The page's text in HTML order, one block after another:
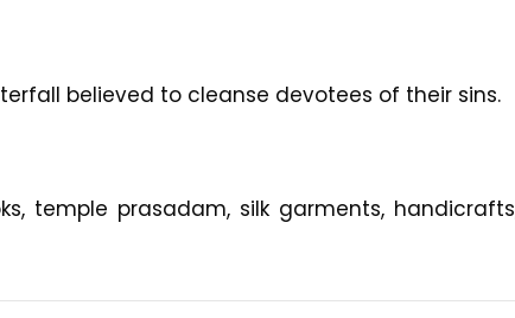
believed to cleanse devotees of their sins.
temple prasadam, silk garments,